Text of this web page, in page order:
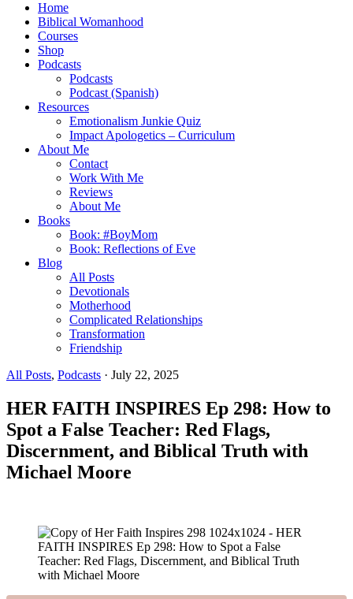
Home
Biblical Womanhood
Courses
Shop
Podcasts
Podcasts
Podcast (Spanish)
Resources
Emotionalism Junkie Quiz
Impact Apologetics – Curriculum
About Me
Contact
Work With Me
Reviews
About Me
Books
Book: #BoyMom
Book: Reflections of Eve
Blog
All Posts
Devotionals
Motherhood
Complicated Relationships
Transformation
Friendship
All Posts, Podcasts · July 22, 2025
HER FAITH INSPIRES Ep 298: How to
Spot a False Teacher: Red Flags,
Discernment, and Biblical Truth with
Michael Moore